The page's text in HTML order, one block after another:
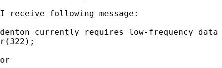
I receive following message:
denton currently requires low-frequency
r(322);
or